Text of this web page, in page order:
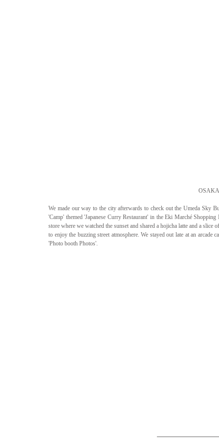
We made our way to the city afterwards to check out the Umeda Sky
'Camp' themed 'Japanese Curry Restaurant' in the Eki Marché
store where we watched the sunset and shared a hojicha latte and a slice
to enjoy the buzzing street atmosphere. We stayed out late at an
'Photo booth Photos'.